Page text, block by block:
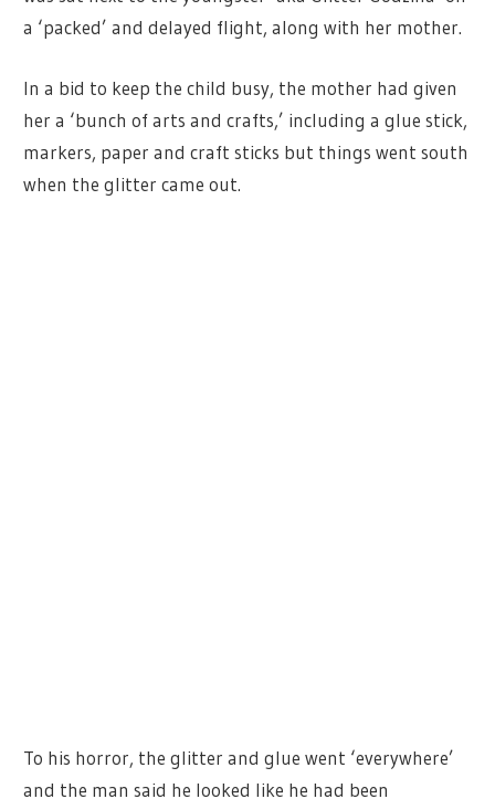
a ‘packed’ and delayed flight, along with her mother.
In a bid to keep the child busy, the mother had given
her a ‘bunch of arts and crafts,’ including a glue stick,
markers, paper and craft sticks but things went south
when the glitter came out.
To his horror, the glitter and glue went ‘everywhere’
and the man said he looked like he had been